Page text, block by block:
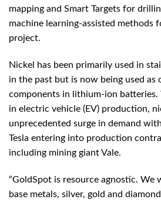
mapping and Smart Targets for
machine learning-assisted methods
project.
Nickel has been primarily used in
in the past but is now being used as
components in lithium-ion
in electric vehicle (EV) production,
unprecedented surge in demand
Tesla entering into production
including mining giant Vale.
“GoldSpot is resource agnostic. We
base metals, silver, gold and